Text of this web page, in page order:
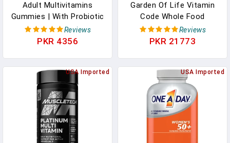
Adult Multivitamins
Gummies | With Probiotic
| 30 Count | Berry Punch
Flavor | Vegetarian, Non-
Reviews
PKR 4356
Garden Of Life Vitamin
Code Whole Food
Multivitamin For Men -
240 Capsules, Vitamins
Energy, Heart, Prostate
Health, Vegetarian Mens
Multivitamins
Reviews
PKR 21773
USA Imported USA Imported